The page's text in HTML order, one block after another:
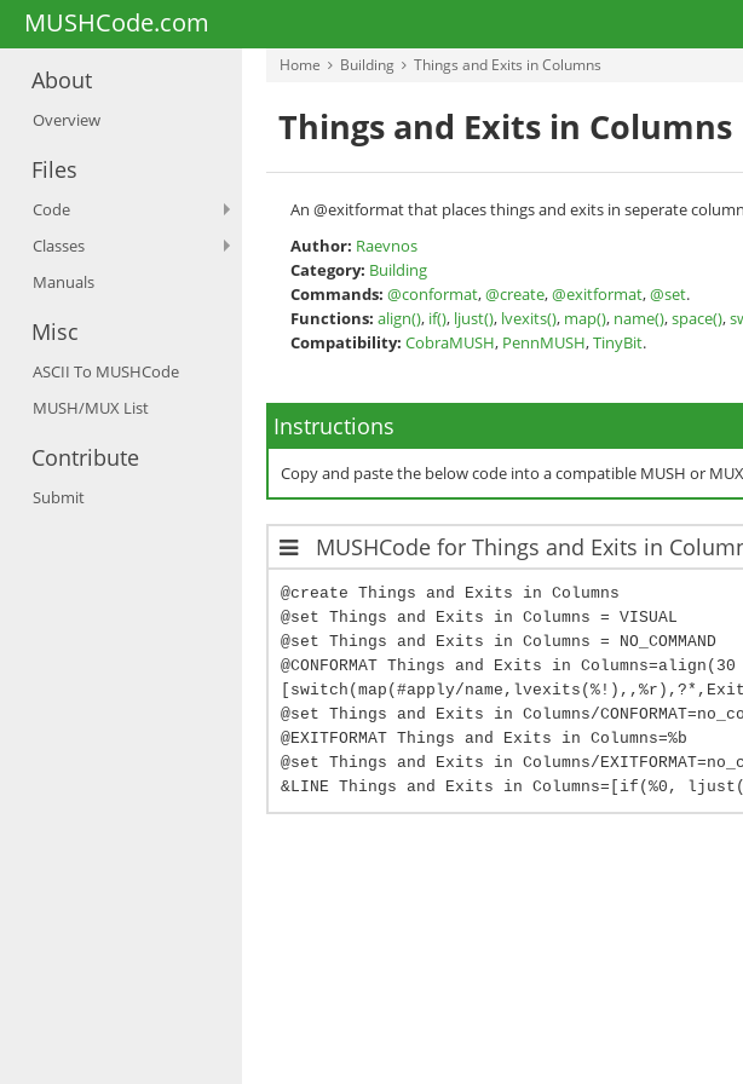
MUSHCode.com
About
Overview
Files
Code
Classes
Manuals
Misc
ASCII To MUSHCode
MUSH/MUX List
Contribute
Submit
Home Building Things and Exits in Columns
Things and Exits in Columns
An @exitformat that places things and exits in seperate
Author: Raevnos
Category: Building
Commands: @conformat,@create,@exitformat,@set.
Functions: align(), if(), ljust(), lvexits(), map(), name(),space(),
Compatibility: CobraMUSH, PennMUSH,TinyBit.
Instructions
Copy and paste the below code into a compatible MUSH or
MUSHCode for Things and Exits in
@create Things and Exits in Columns
@set Things and Exits in Columns = VISUAL
@set Things and Exits in Columns = NO_COMMAND
@CONFORMAT Things and Exits in
[switch(map(#apply/
@set Things and Exits in Columns/
@EXITFORMAT Things and Exits in Columns=%b
@set Things and Exits in Columns/
&LINE Things and Exits in Columns=[if(%0,